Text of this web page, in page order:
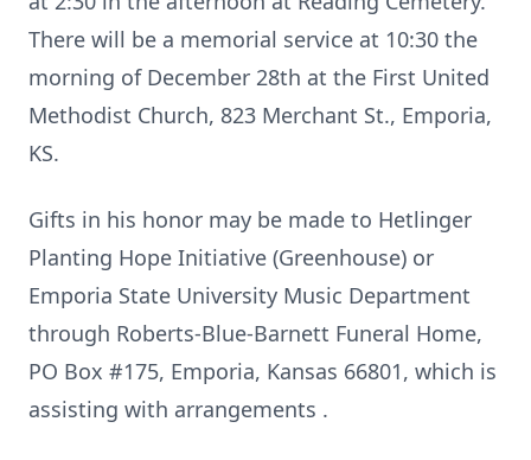
There will be a memorial service at 10:30 the
morning of December 28th at the First United
Methodist Church, 823 Merchant St., Emporia,
KS.
Gifts in his honor may be made to Hetlinger
Planting Hope Initiative (Greenhouse) or
Emporia State University Music Department
through Roberts-Blue-Barnett Funeral Home,
PO Box #175, Emporia, Kansas 66801, which is
assisting with arrangements .